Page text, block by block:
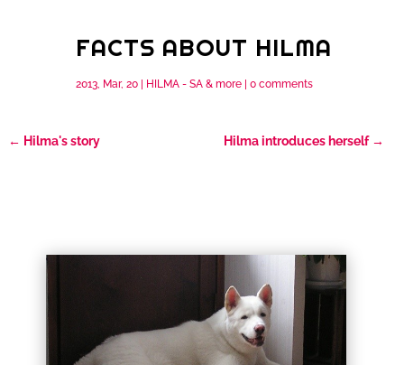
FACTS ABOUT HILMA
2013, Mar, 20| HILMA - SA & more| 0 comments
← Hilma's story Hilma introduces herself→